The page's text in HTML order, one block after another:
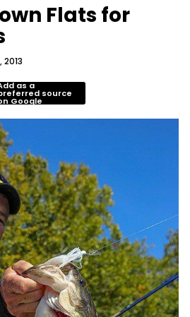
Flats for
2013
as a
source
Google